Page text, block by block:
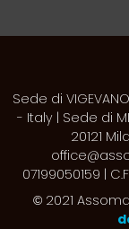
Sede di
- Italy | Sede di
20121
07199050159 |
©2021